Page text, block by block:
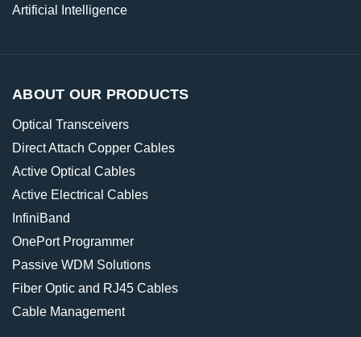
Artificial Intelligence
ABOUT OUR PRODUCTS
Optical Transceivers
Direct Attach Copper Cables
Active Optical Cables
Active Electrical Cables
InfiniBand
OnePort Programmer
Passive WDM Solutions
Fiber Optic and RJ45 Cables
Cable Management